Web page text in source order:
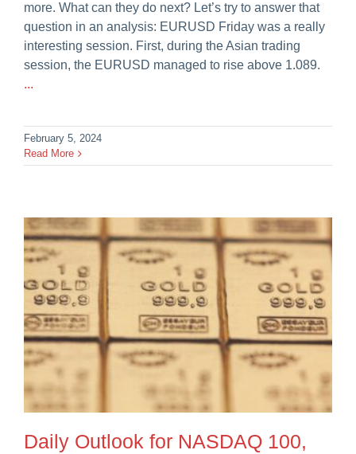
more. What can they do next? Let’s try to answer that
question in an analysis: EURUSD Friday was a really
interesting session. First, during the Asian trading
session, the EURUSD managed to rise above 1.089.
...
February 5, 2024
Read More
Daily Outlook for NASDAQ 100,